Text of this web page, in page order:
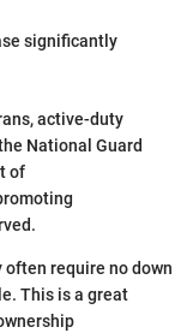
significantly
active-duty
National Guard
of
require no down
This is a great